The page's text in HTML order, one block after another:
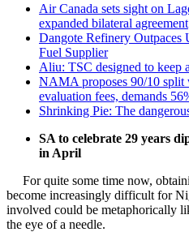
Air Canada sets sight on
expanded bilateral agreement
Dangote Refinery Outpaces
Fuel Supplier
Aliu: TSC designed to keep
NAMA proposes 90/10
evaluation fees, demands
Shrinking Pie: The
SA to celebrate 29 years
in April
For quite some time now,
become increasingly difficult for
involved could be metaphorically
the eye of a needle.